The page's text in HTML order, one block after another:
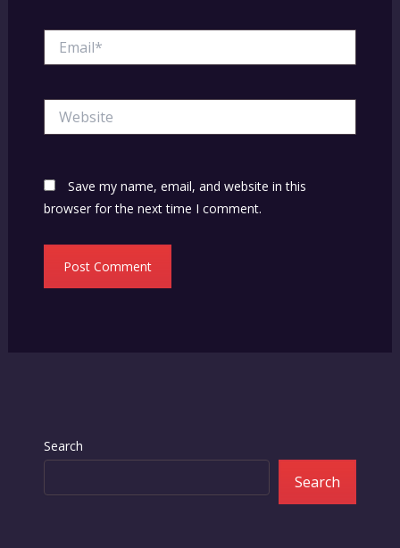
Save my name, email, and website in this
browser for the next time I comment.
Search
Search